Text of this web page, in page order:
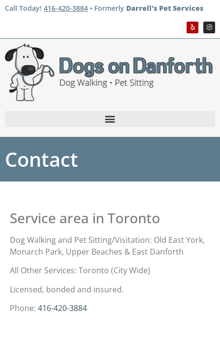
Call Today! 416-420-3884 • Formerly Darrell's Pet Services
Contact
Service area in Toronto
Dog Walking and Pet Sitting/Visitation: Old East York,
Monarch Park, Upper Beaches & East Danforth
All Other Services: Toronto (City Wide)
Licensed, bonded and insured.
Phone: 416-420-3884